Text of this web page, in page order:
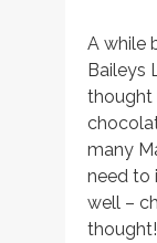
A while
Baileys
thought
many
need to
well –